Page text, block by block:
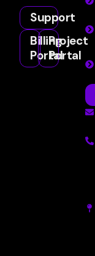
Support
Billing
Portal
Project
Portal